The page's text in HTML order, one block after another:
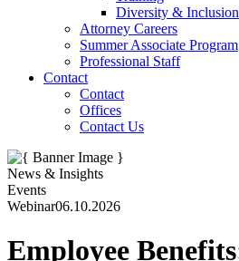
Diversity & Inclusion
Attorney Careers
Summer Associate Program
Professional Staff
Contact
Contact
Offices
Contact Us
News & Insights
Events
Webinar06.10.2026
Employee